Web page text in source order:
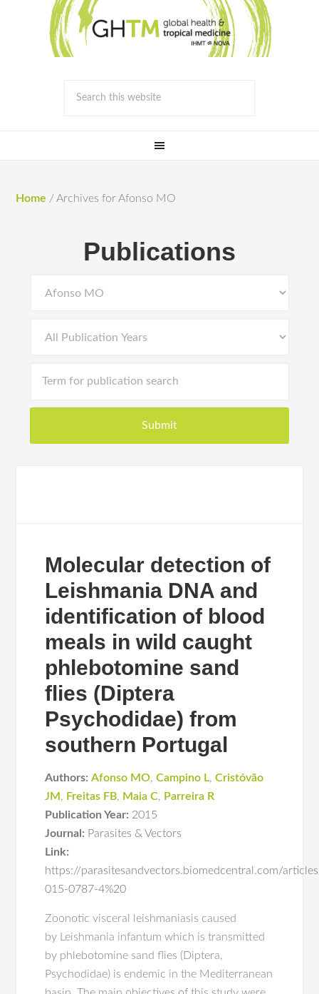
Home / Archives for Afonso MO
Publications
Molecular detection of
Leishmania DNA and
identification of blood
meals in wild caught
phlebotomine sand
flies (Diptera
Psychodidae) from
southern Portugal
Authors: Afonso MO,Campino L,Cristóvão
JM , Freitas FB, Maia C, Parreira R
Publication Year: 2015
Journal: Parasites & Vectors
Link:
https://parasitesandvectors.biomedcentral.com/
015-0787-4%20
Zoonotic visceral leishmaniasis caused
by Leishmania infantum which is transmitted
by phlebotomine sand flies (Diptera,
Psychodidae) is endemic in the Mediterranean